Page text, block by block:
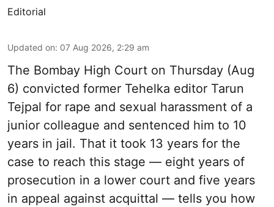
Editorial
Updated on: 07 Aug 2026, 2:29 am
The Bombay High Court on Thursday (Aug
6) convicted former Tehelka editor Tarun
Tejpal for rape and sexual harassment of a
junior colleague and sentenced him to 10
years in jail. That it took 13 years for the
case to reach this stage — eight years of
prosecution in a lower court and five years
in appeal against acquittal — tells you how